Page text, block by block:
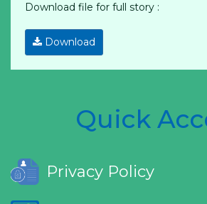
Download file for full story :
Download
Quick
Privacy Policy